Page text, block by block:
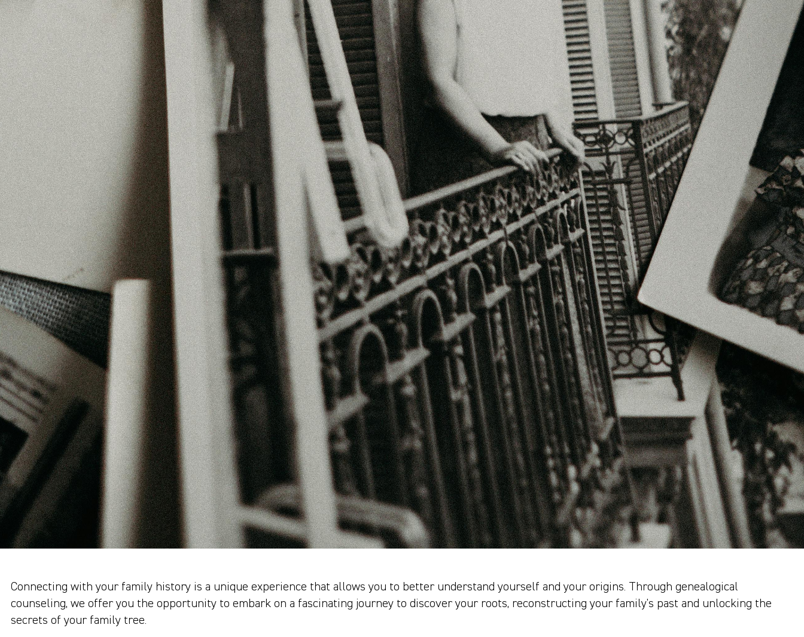
Connecting with your family history is a unique experience that allows you to better understand yourself and your origins. Through genealogical
counseling, we offer you the opportunity to embark on a fascinating journey to discover your roots, reconstructing your family's past and unlocking the
secrets of your family tree.